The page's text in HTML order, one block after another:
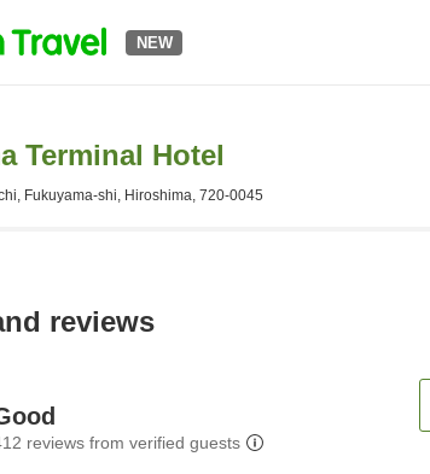
NEW
Terminal Hotel
Fukuyama-shi, Hiroshima, 720-0045
reviews
reviews from verified guests